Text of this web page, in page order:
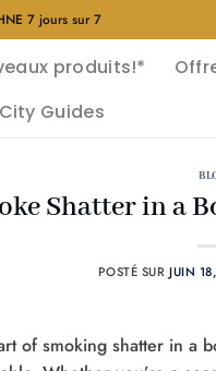
7 jours sur 7
produits!*
City Guides
Shatter in a
POSTÉ SURJUIN
of smoking shatter in a